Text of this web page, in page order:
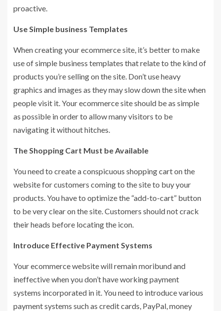
proactive.
Use Simple business Templates
When creating your ecommerce site, it’s better to make
use of simple business templates that relate to the kind of
products you’re selling on the site. Don’t use heavy
graphics and images as they may slow down the site when
people visit it. Your ecommerce site should be as simple
as possible in order to allow many visitors to be
navigating it without hitches.
The Shopping Cart Must be Available
You need to create a conspicuous shopping cart on the
website for customers coming to the site to buy your
products. You have to optimize the “add-to-cart” button
to be very clear on the site. Customers should not crack
their heads before locating the icon.
Introduce Effective Payment Systems
Your ecommerce website will remain moribund and
ineffective when you don’t have working payment
systems incorporated in it. You need to introduce various
payment systems such as credit cards, PayPal, money